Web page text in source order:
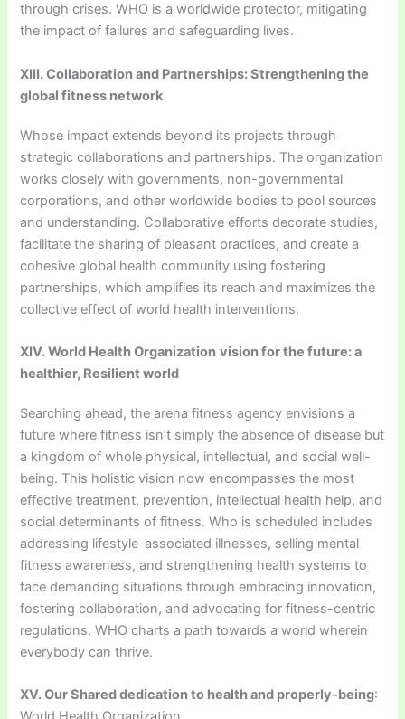
through crises. WHO is a worldwide protector, mitigating
the impact of failures and safeguarding lives.
XIII. Collaboration and Partnerships: Strengthening the
global fitness network
Whose impact extends beyond its projects through
strategic collaborations and partnerships. The organization
works closely with governments, non-governmental
corporations, and other worldwide bodies to pool sources
and understanding. Collaborative efforts decorate studies,
facilitate the sharing of pleasant practices, and create a
cohesive global health community using fostering
partnerships, which amplifies its reach and maximizes the
collective effect of world health interventions.
XIV. World Health Organization vision for the future: a
healthier, Resilient world
Searching ahead, the arena fitness agency envisions a
future where fitness isn’t simply the absence of disease but
a kingdom of whole physical, intellectual, and social well-
being. This holistic vision now encompasses the most
effective treatment, prevention, intellectual health help, and
social determinants of fitness. Who is scheduled includes
addressing lifestyle-associated illnesses, selling mental
fitness awareness, and strengthening health systems to
face demanding situations through embracing innovation,
fostering collaboration, and advocating for fitness-centric
regulations. WHO charts a path towards a world wherein
everybody can thrive.
XV. Our Shared dedication to health and properly-being: